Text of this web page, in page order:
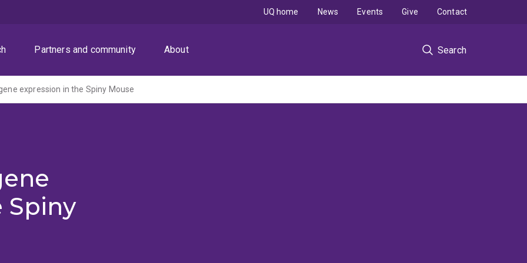
Partners and community About Search
UQ home News Events Give Contact
expression in the Spiny Mouse
Spiny